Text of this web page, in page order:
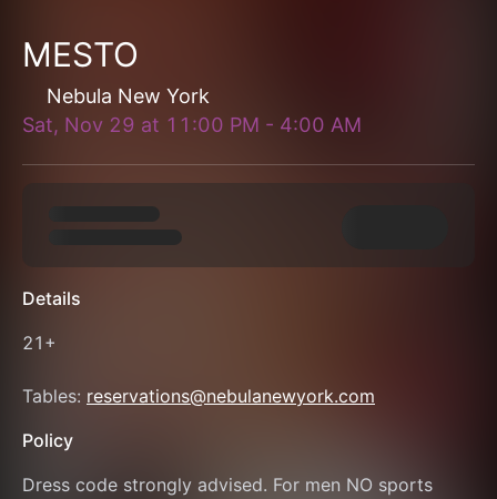
MESTO
Nebula New York
Sat, Nov 29 at 11:00 PM - 4:00 AM
Details
21+
Tables: reservations@nebulanewyork.com
Policy
Dress code strongly advised. For men NO sports